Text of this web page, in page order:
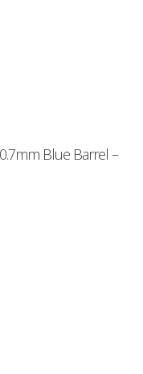
Blue Barrel –